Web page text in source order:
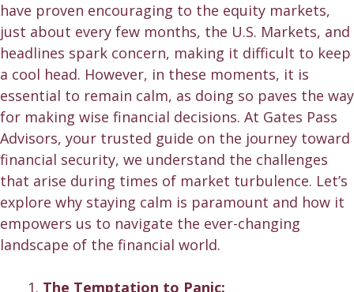
have proven encouraging to the equity markets,
just about every few months, the U.S. Markets, and
headlines spark concern, making it difficult to keep
a cool head. However, in these moments, it is
essential to remain calm, as doing so paves the way
for making wise financial decisions. At Gates Pass
Advisors, your trusted guide on the journey toward
financial security, we understand the challenges
that arise during times of market turbulence. Let’s
explore why staying calm is paramount and how it
empowers us to navigate the ever-changing
landscape of the financial world.
The Temptation to Panic: